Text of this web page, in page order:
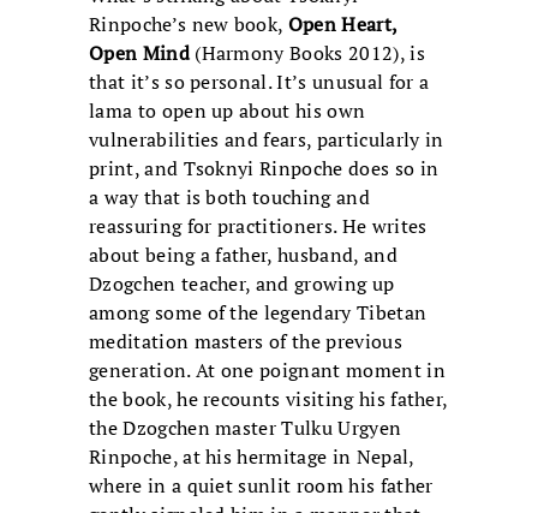
Rinpoche’s new book, Open Heart,
Open Mind (Harmony Books 2012), is
that it’s so personal. It’s unusual for a
lama to open up about his own
vulnerabilities and fears, particularly in
print, and Tsoknyi Rinpoche does so in
a way that is both touching and
reassuring for practitioners. He writes
about being a father, husband, and
Dzogchen teacher, and growing up
among some of the legendary Tibetan
meditation masters of the previous
generation. At one poignant moment in
the book, he recounts visiting his father,
the Dzogchen master Tulku Urgyen
Rinpoche, at his hermitage in Nepal,
where in a quiet sunlit room his father